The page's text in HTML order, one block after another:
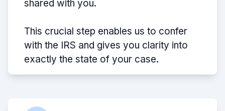
shared with you.
This crucial step enables us to confer
with the IRS and gives you clarity into
exactly the state of your case.